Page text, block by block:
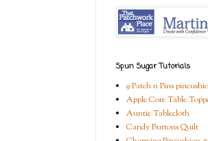
Spun Sugar Tutorials
9 Patch n Pins
Apple Core Table
Auntie Tablecloth
Candy Buttons Quilt